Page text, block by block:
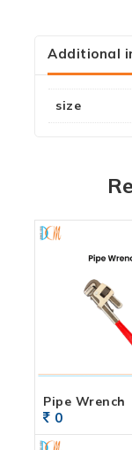
Additional
size
Pipe Wrench
0